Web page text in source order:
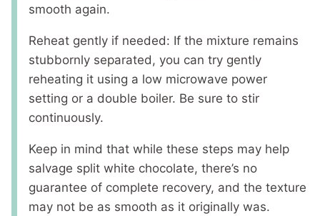
smooth again.
Reheat gently if needed: If the mixture remains
stubbornly separated, you can try gently
reheating it using a low microwave power
setting or a double boiler. Be sure to stir
continuously.
Keep in mind that while these steps may help
salvage split white chocolate, there’s no
guarantee of complete recovery, and the texture
may not be as smooth as it originally was.